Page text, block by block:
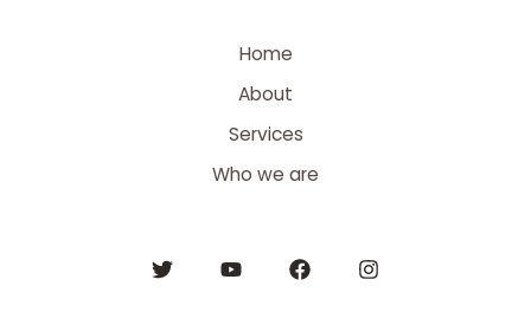
Home
About
Services
Who we are